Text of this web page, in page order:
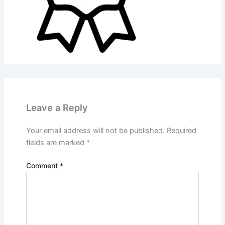
Leave a Reply
Your email address will not be published. Required
fields are marked *
Comment *